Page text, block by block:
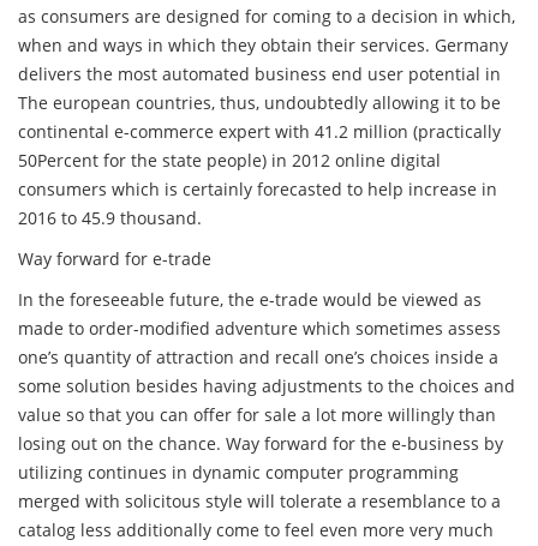
as consumers are designed for coming to a decision in which,
when and ways in which they obtain their services. Germany
delivers the most automated business end user potential in
The european countries, thus, undoubtedly allowing it to be
continental e-commerce expert with 41.2 million (practically
50Percent for the state people) in 2012 online digital
consumers which is certainly forecasted to help increase in
2016 to 45.9 thousand.
Way forward for e-trade
In the foreseeable future, the e-trade would be viewed as
made to order-modified adventure which sometimes assess
one’s quantity of attraction and recall one’s choices inside a
some solution besides having adjustments to the choices and
value so that you can offer for sale a lot more willingly than
losing out on the chance. Way forward for the e-business by
utilizing continues in dynamic computer programming
merged with solicitous style will tolerate a resemblance to a
catalog less additionally come to feel even more very much